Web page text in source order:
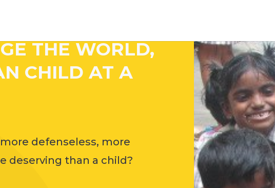
THE WORLD,
CHILD AT A
defenseless, more
deserving than a child?